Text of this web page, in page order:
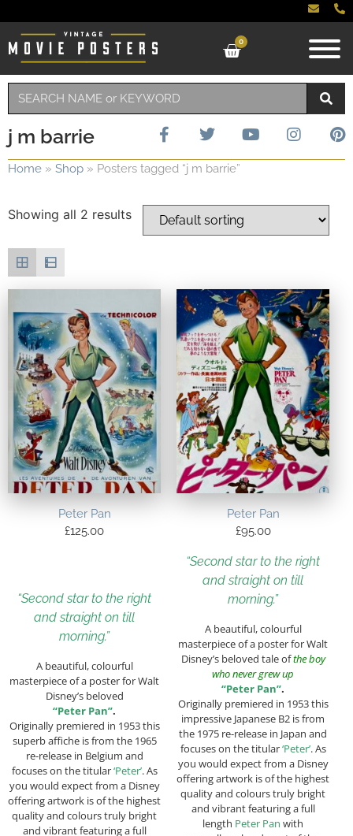
0
j m barrie
Home » Shop » Posters tagged “j m barrie”
Showing all 2 results
Peter Pan
£125.00
“Second star to the right
and straight on till
morning.”
A beautiful, colourful
masterpiece of a poster for Walt
Disney’s beloved
“Peter Pan”.
Originally premiered in 1953 this
superb affiche is from the 1965
re-release in Belgium and
focuses on the titular‘Peter’. As
you would expect from a Disney
offering artwork is of the highest
quality and colours truly bright
and vibrant featuring a full
Peter Pan
£95.00
“Second star to the right
and straight on till
morning.”
A beautiful, colourful
masterpiece of a poster for Walt
Disney’s beloved tale ofthe boy
who never grew up
“Peter Pan”.
Originally premiered in 1953 this
impressive Japanese B2 is from
the 1975 re-release in Japan and
focuses on the titular‘Peter’. As
you would expect from a Disney
offering artwork is of the highest
quality and colours truly bright
and vibrant featuring a full
length Peter Pan with